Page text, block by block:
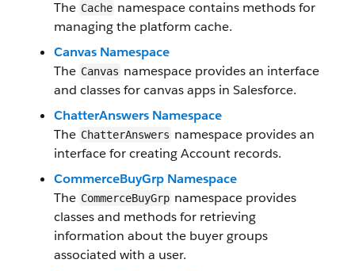
The Cache namespace contains methods for
managing the platform cache.
Canvas Namespace
The Canvas namespace provides an interface
and classes for canvas apps in Salesforce.
ChatterAnswers Namespace
The ChatterAnswers namespace provides an
interface for creating Account records.
CommerceBuyGrp Namespace
The CommerceBuyGrp namespace provides
classes and methods for retrieving
information about the buyer groups
associated with a user.